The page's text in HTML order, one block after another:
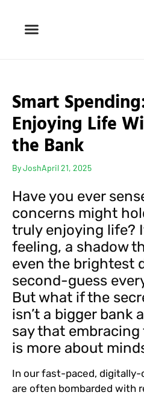
Smart
Enjoying Life
the Bank
ByJoshApril 21, 2025
Have you ever
concerns might
truly enjoying life?
feeling, a shadow
even the brightest
second-guess
But what if the
isn’t a bigger bank
say that
is more about
In our fast-paced,
are often bombarded with